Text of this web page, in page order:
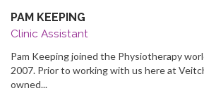
PAM KEEPING
Clinic Assistant
Pam Keeping joined the Physiotherapy
2007. Prior to working with us here at
owned...